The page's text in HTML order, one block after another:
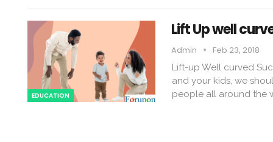
EDUCATION
Lift Up well
Admin Feb 23, 2018
Lift-up Well curved
and your kids, we
people all around the